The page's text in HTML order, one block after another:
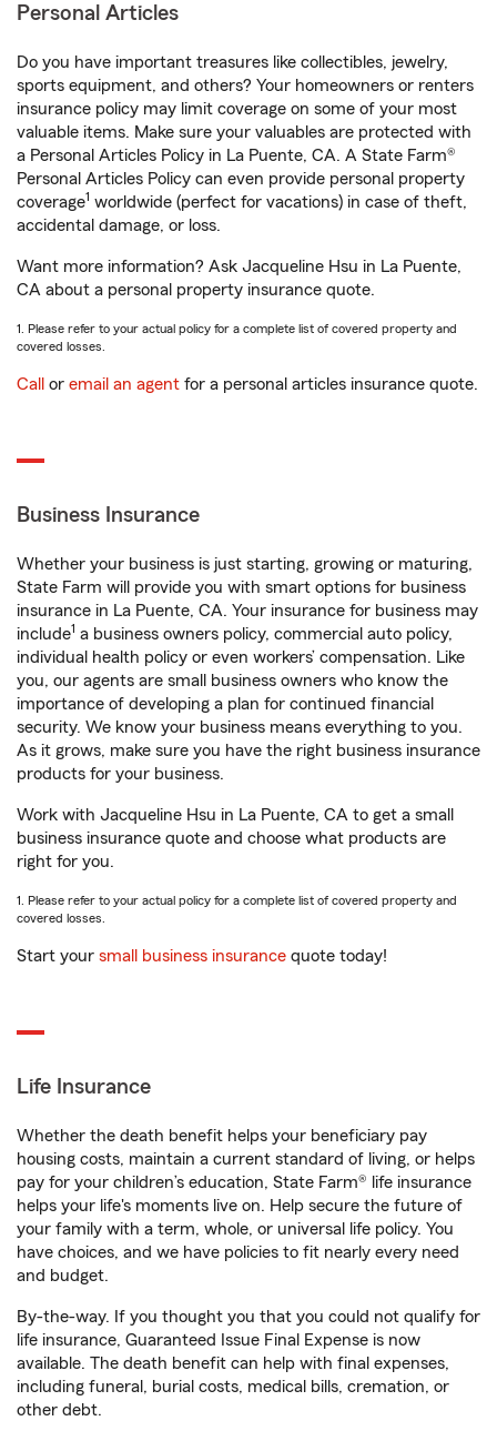
Personal Articles
Do you have important treasures like collectibles, jewelry,
sports equipment, and others? Your homeowners or renters
insurance policy may limit coverage on some of your most
valuable items. Make sure your valuables are protected with
a Personal Articles Policy in La Puente, CA. A State Farm®
Personal Articles Policy can even provide personal property
coverage1 worldwide (perfect for vacations) in case of theft,
accidental damage, or loss.
Want more information? Ask Jacqueline Hsu in La Puente,
CA about a personal property insurance quote.
1. Please refer to your actual policy for a complete list of covered property and
covered losses.
Call or email an agent for a personal articles insurance quote.
Business Insurance
Whether your business is just starting, growing or maturing,
State Farm will provide you with smart options for business
insurance in La Puente, CA. Your insurance for business may
include1 a business owners policy, commercial auto policy,
individual health policy or even workers’ compensation. Like
you, our agents are small business owners who know the
importance of developing a plan for continued financial
security. We know your business means everything to you.
As it grows, make sure you have the right business insurance
products for your business.
Work with Jacqueline Hsu in La Puente, CA to get a small
business insurance quote and choose what products are
right for you.
1. Please refer to your actual policy for a complete list of covered property and
covered losses.
Start your small business insurance quote today!
Life Insurance
Whether the death benefit helps your beneficiary pay
housing costs, maintain a current standard of living, or helps
pay for your children’s education, State Farm® life insurance
helps your life's moments live on. Help secure the future of
your family with a term, whole, or universal life policy. You
have choices, and we have policies to fit nearly every need
and budget.
By-the-way. If you thought you that you could not qualify for
life insurance, Guaranteed Issue Final Expense is now
available. The death benefit can help with final expenses,
including funeral, burial costs, medical bills, cremation, or
other debt.